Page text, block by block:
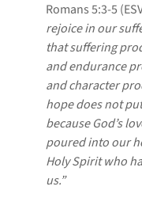
Romans 5:3-5
rejoice in our
that suffering
and endurance
and character
hope does not
because God’s
poured into our
Holy Spirit who
us.”